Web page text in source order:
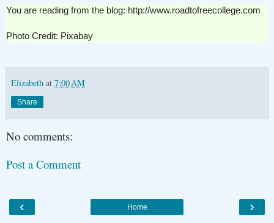
You are reading from the blog: http://www.roadtofreecollege.com
Photo Credit: Pixabay
Elizabeth at 7:00 AM
Share
No comments:
Post a Comment
‹ ›
Home